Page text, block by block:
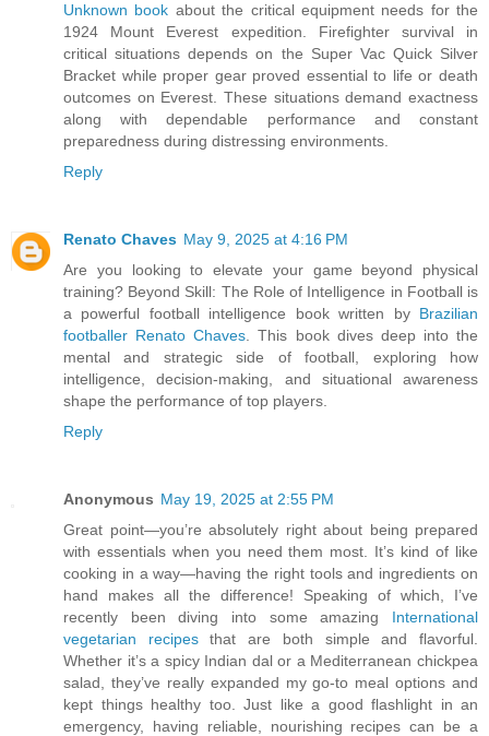
Unknown book about the critical equipment needs for the
1924 Mount Everest expedition. Firefighter survival in
critical situations depends on the Super Vac Quick Silver
Bracket while proper gear proved essential to life or death
outcomes on Everest. These situations demand exactness
along with dependable performance and constant
preparedness during distressing environments.
Reply
Renato Chaves May 9, 2025 at 4:16 PM
Are you looking to elevate your game beyond physical
training? Beyond Skill: The Role of Intelligence in Football is
a powerful football intelligence book written by Brazilian
footballer Renato Chaves . This book dives deep into the
mental and strategic side of football, exploring how
intelligence, decision-making, and situational awareness
shape the performance of top players.
Reply
Anonymous May 19, 2025 at 2:55 PM
Great point—you’re absolutely right about being prepared
with essentials when you need them most. It’s kind of like
cooking in a way—having the right tools and ingredients on
hand makes all the difference! Speaking of which, I’ve
recently been diving into some amazing International
vegetarian recipesthat are both simple and flavorful.
Whether it’s a spicy Indian dal or a Mediterranean chickpea
salad, they’ve really expanded my go-to meal options and
kept things healthy too. Just like a good flashlight in an
emergency, having reliable, nourishing recipes can be a